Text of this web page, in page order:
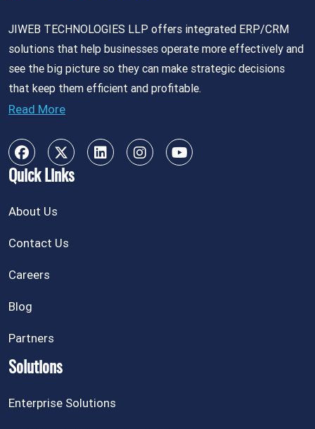
JIWEB TECHNOLOGIES LLP offers integrated ERP/CRM
solutions that help businesses operate more effectively and
see the big picture so they can make strategic decisions
that keep them efficient and profitable.
Read More
Quick Links
About Us
Contact Us
Careers
Blog
Partners
Solutions
Enterprise Solutions